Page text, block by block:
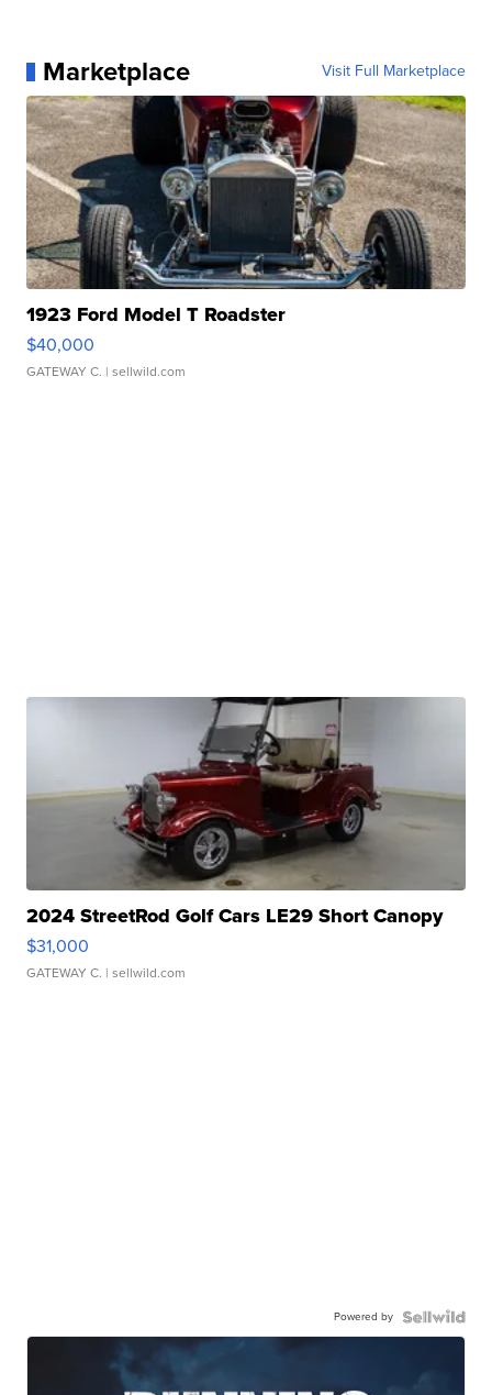
Marketplace Visit Full Marketplace
1923 Ford Model T Roadster
$40,000
GATEWAY C. | sellwild.com
2024 StreetRod Golf Cars LE29 Short Canopy
$31,000
GATEWAY C. | sellwild.com
Powered by